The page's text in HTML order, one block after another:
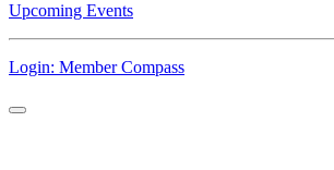
Upcoming Events
Login: Member Compass